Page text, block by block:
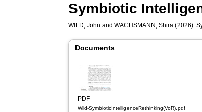
Symbiotic
WILD, John andWACHSMANN, Shira (2026).
Documents
PDF
Wild-SymbioticIntelligenceRethinking(VoR).pdf -